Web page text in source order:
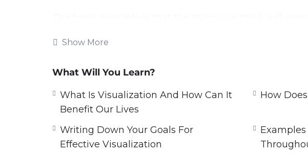
on the life that we most want to live, then that is what
And that is always the most productive thing we can
into our realities.
Show More
What Will You Learn?
What Is Visualization And How Can It
Benefit Our Lives
How
Writing Down Your Goals For
Effective Visualization